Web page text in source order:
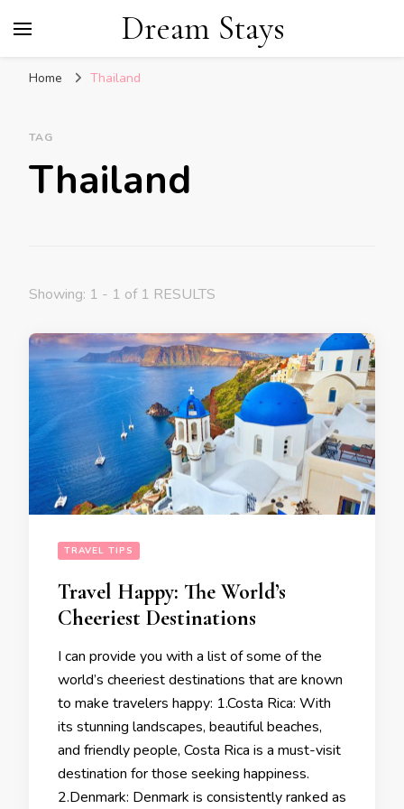
Dream Stays
Home Thailand
TAG
Thailand
Showing: 1 - 1 of 1 RESULTS
TRAVEL TIPS
Travel Happy: The World’s
Cheeriest Destinations
I can provide you with a list of some of the
world’s cheeriest destinations that are known
to make travelers happy: 1.Costa Rica: With
its stunning landscapes, beautiful beaches,
and friendly people, Costa Rica is a must-visit
destination for those seeking happiness.
2.Denmark: Denmark is consistently ranked as